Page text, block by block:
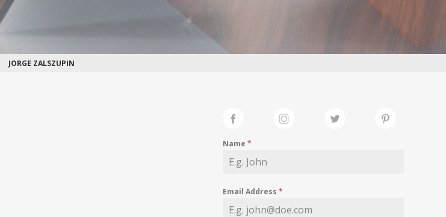
JORGE ZALSZUPIN
Name *
Email Address *